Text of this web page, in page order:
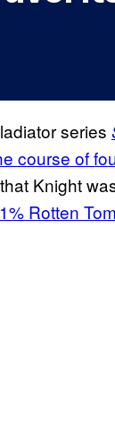
series
course of
Knight
Rotten